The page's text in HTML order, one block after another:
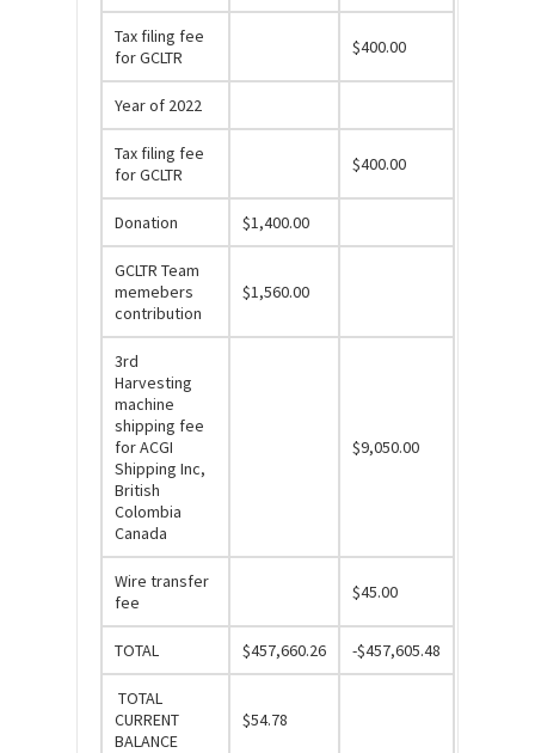
Tax filing fee
for GCLTR
$400.00
Year of 2022
Tax filing fee
for GCLTR
$400.00
Donation $1,400.00
GCLTR Team
memebers
contribution
$1,560.00
3rd
Harvesting
machine
shipping fee
for ACGI
Shipping Inc,
British
Colombia
Canada
$9,050.00
Wire transfer
fee
$45.00
TOTAL $457,660.26 -$457,605.48
TOTAL
CURRENT
BALANCE
$54.78